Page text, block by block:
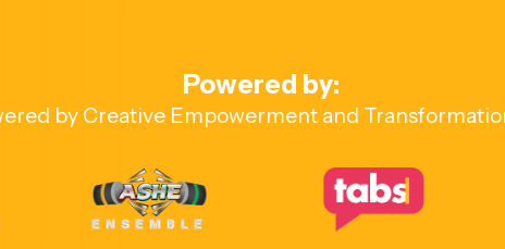
Powered by:
by Creative Empowerment and
ENSEMBLE